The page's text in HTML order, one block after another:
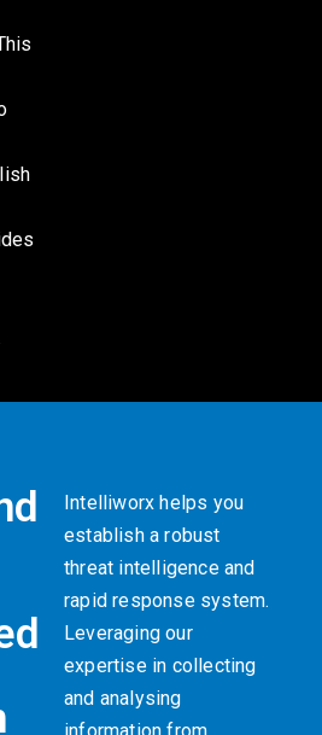
Intelliworx helps you
establish a robust
threat intelligence and
rapid response system.
Leveraging our
expertise in collecting
and analysing